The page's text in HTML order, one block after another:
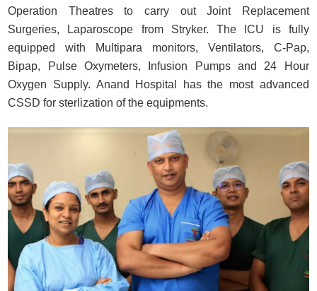
Operation Theatres to carry out Joint Replacement
Surgeries, Laparoscope from Stryker. The ICU is fully
equipped with Multipara monitors, Ventilators, C-Pap,
Bipap, Pulse Oxymeters, Infusion Pumps and 24 Hour
Oxygen Supply. Anand Hospital has the most advanced
CSSD for sterlization of the equipments.